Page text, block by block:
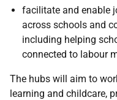
facilitate and enable
across schools and
including helping
connected to labour
The hubs will aim to
learning and childcare,